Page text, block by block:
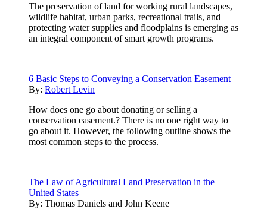
The preservation of land for working rural landscapes,
wildlife habitat, urban parks, recreational trails, and
protecting water supplies and floodplains is emerging as
an integral component of smart growth programs.
6 Basic Steps to Conveying a Conservation Easement
By: Robert Levin
How does one go about donating or selling a
conservation easement.? There is no one right way to
go about it. However, the following outline shows the
most common steps to the process.
The Law of Agricultural Land Preservation in the
United States
By: Thomas Daniels and John Keene